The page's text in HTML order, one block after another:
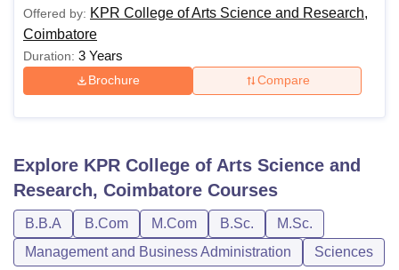
Offered by: KPR College of Arts Science and Research,
Coimbatore
Duration: 3 Years
Brochure Compare
Explore KPR College of Arts Science and
Research, Coimbatore Courses
B.B.A B.Com M.Com B.Sc.
M.Sc.
Management and Business Administration
Sciences